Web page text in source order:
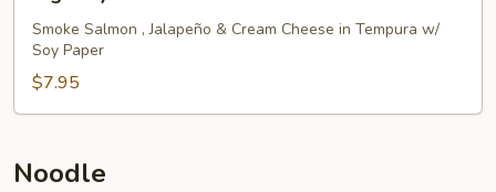
Roll
Smoke Salmon , Jalapeño & Cream Cheese in Tempura w/
Soy Paper
$7.95
Noodle